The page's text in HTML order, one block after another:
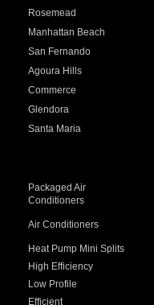
Rosemead
Manhattan Beach
San Fernando
Agoura Hills
Commerce
Glendora
Santa Maria
Packaged Air
Conditioners
Air Conditioners
Heat Pump Mini Splits
High Efficiency
Low Profile
Efficient